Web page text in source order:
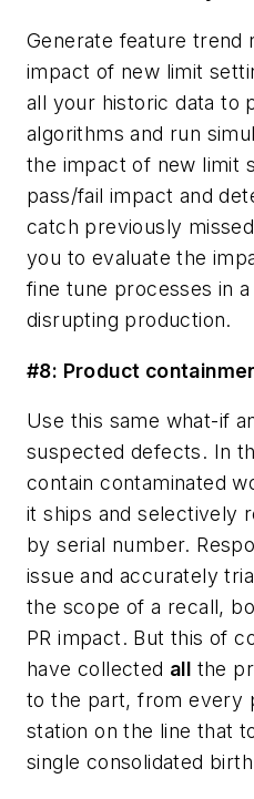
Generate feature trend
impact of new limit
all your historic data to
algorithms and run
the impact of new limit
pass/fail impact and
catch previously
you to evaluate the
fine tune processes in
disrupting production.
#8: Product
Use this same what-if
suspected defects. In
contain contaminated
it ships and selectively
by serial number.
issue and accurately
the scope of a recall,
PR impact. But this of
have collected all the
to the part, from every
station on the line that
single consolidated